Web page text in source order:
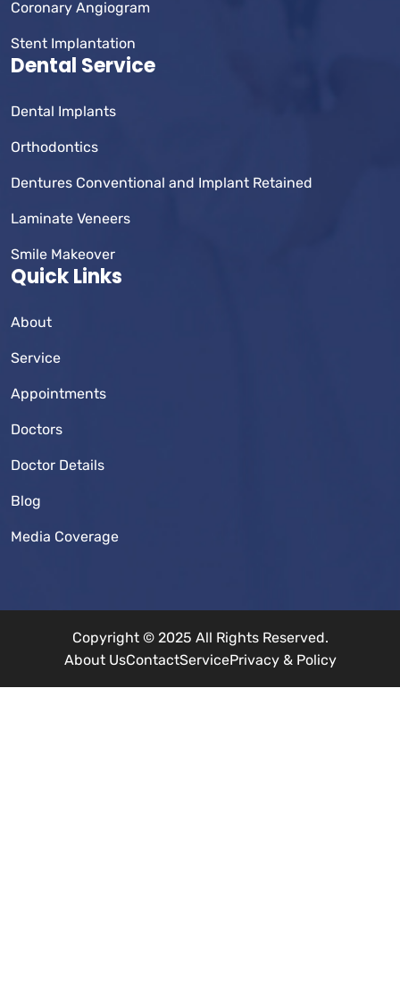
Coronary Angiogram
Stent Implantation
Dental Service
Dental Implants
Orthodontics
Dentures Conventional and Implant Retained
Laminate Veneers
Smile Makeover
Quick Links
About
Service
Appointments
Doctors
Doctor Details
Blog
Media Coverage
Copyright © 2025 All Rights Reserved.
About UsContactServicePrivacy & Policy